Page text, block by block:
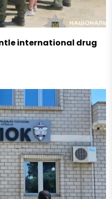
international drug